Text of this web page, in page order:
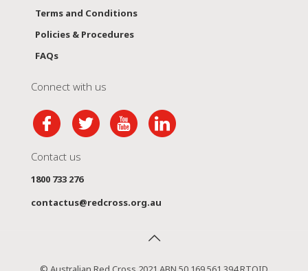
Terms and Conditions
Policies & Procedures
FAQs
Connect with us
Contact us
1800 733 276
contactus@redcross.org.au